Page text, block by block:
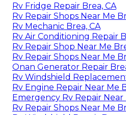
Rv Fridge Repair Brea, CA
Rv Repair Shops Near Me
Rv Mechanic Brea, CA
Rv Air Conditioning Repair
Rv Repair Shop Near Me
Rv Repair Shops Near Me
Onan Generator Repair
Rv Windshield
Rv Engine Repair Near Me
Emergency Rv Repair Near
Rv Repair Shops Near Me